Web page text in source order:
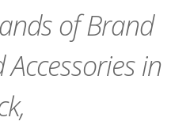
of Brand
in